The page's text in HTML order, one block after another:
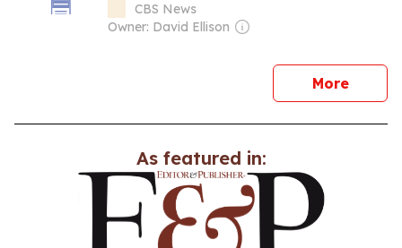
CBS News
Owner: David Ellison
Morenews
As featured in: